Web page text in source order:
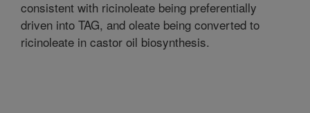
consistent with ricinoleate being preferentially
driven into TAG, and oleate being converted to
ricinoleate in castor oil biosynthesis.